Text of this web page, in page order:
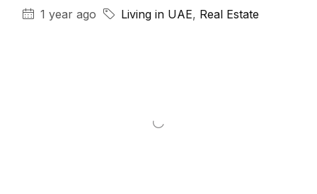
1 year ago Living in UAE, Real Estate